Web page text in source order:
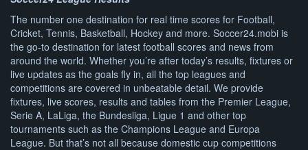
The number one destination for real time scores for Football,
Cricket, Tennis, Basketball, Hockey and more. Soccer24.mobi is
the go-to destination for latest football scores and news from
around the world. Whether you’re after today’s results, fixtures or
live updates as the goals fly in, all the top leagues and
competitions are covered in unbeatable detail. We provide
fixtures, live scores, results and tables from the Premier League,
Serie A, LaLiga, the Bundesliga, Ligue 1 and other top
tournaments such as the Champions League and Europa
League. But that’s not all because domestic cup competitions